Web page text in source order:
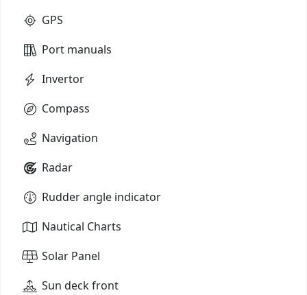
GPS
Port manuals
Invertor
Compass
Navigation
Radar
Rudder angle indicator
Nautical Charts
Solar Panel
Sun deck front